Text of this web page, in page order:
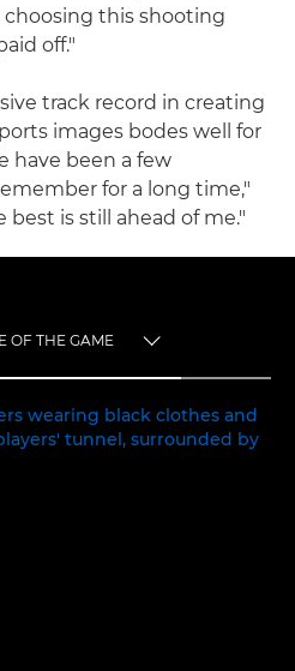
choosing this shooting
off."
track record in creating
images bodes well for
have been a few
for a long time,"
best is still ahead of me."
OF THE GAME
OF THE GAME